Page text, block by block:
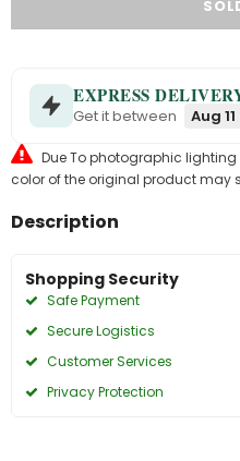
EXPRESS
Get it between Aug
Due To photographic
color of the original product may
Description
Shopping Security
Safe Payment
Secure Logistics
Customer Services
Privacy Protection